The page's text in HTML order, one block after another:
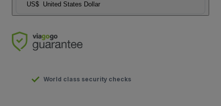
US$ United States Dollar
World class security checks